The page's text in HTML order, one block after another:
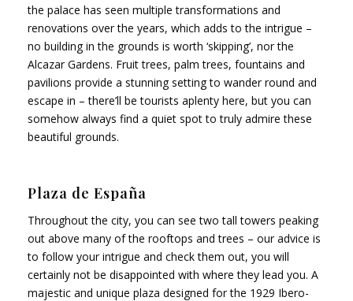
the palace has seen multiple transformations and
renovations over the years, which adds to the intrigue –
no building in the grounds is worth ‘skipping’, nor the
Alcazar Gardens. Fruit trees, palm trees, fountains and
pavilions provide a stunning setting to wander round and
escape in – there’ll be tourists aplenty here, but you can
somehow always find a quiet spot to truly admire these
beautiful grounds.
Plaza de España
Throughout the city, you can see two tall towers peaking
out above many of the rooftops and trees – our advice is
to follow your intrigue and check them out, you will
certainly not be disappointed with where they lead you. A
majestic and unique plaza designed for the 1929 Ibero-